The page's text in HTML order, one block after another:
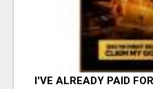
I'VE ALREADY PAID